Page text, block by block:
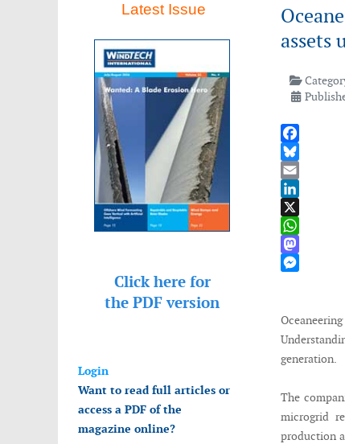
Latest Issue
Click here for
the PDF version
Login
Want to read full articles or
access a PDF of the
magazine online?
assets
Facebook
Bluesky
Email
LinkedIn
X
WhatsApp
Mastodon
generation.
The
microgrid
production